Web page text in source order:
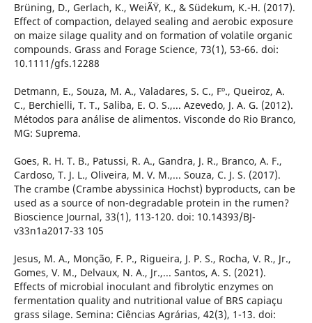
Brüning, D., Gerlach, K., WeiÃŸ, K., & Südekum, K.-H. (2017).
Effect of compaction, delayed sealing and aerobic exposure
on maize silage quality and on formation of volatile organic
compounds. Grass and Forage Science, 73(1), 53-66. doi:
10.1111/gfs.12288
Detmann, E., Souza, M. A., Valadares, S. C., Fº., Queiroz, A.
C., Berchielli, T. T., Saliba, E. O. S.,... Azevedo, J. A. G. (2012).
Métodos para análise de alimentos. Visconde do Rio Branco,
MG: Suprema.
Goes, R. H. T. B., Patussi, R. A., Gandra, J. R., Branco, A. F.,
Cardoso, T. J. L., Oliveira, M. V. M.,... Souza, C. J. S. (2017).
The crambe (Crambe abyssinica Hochst) byproducts, can be
used as a source of non-degradable protein in the rumen?
Bioscience Journal, 33(1), 113-120. doi: 10.14393/BJ-
v33n1a2017-33 105
Jesus, M. A., Monção, F. P., Rigueira, J. P. S., Rocha, V. R., Jr.,
Gomes, V. M., Delvaux, N. A., Jr.,... Santos, A. S. (2021).
Effects of microbial inoculant and fibrolytic enzymes on
fermentation quality and nutritional value of BRS capiaçu
grass silage. Semina: Ciências Agrárias, 42(3), 1-13. doi: